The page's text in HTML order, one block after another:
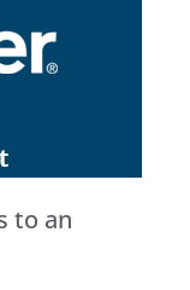
to an